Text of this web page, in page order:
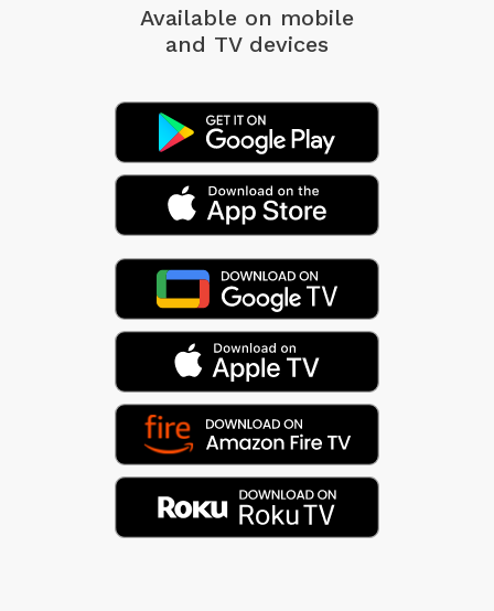
Available on mobile
and TV devices